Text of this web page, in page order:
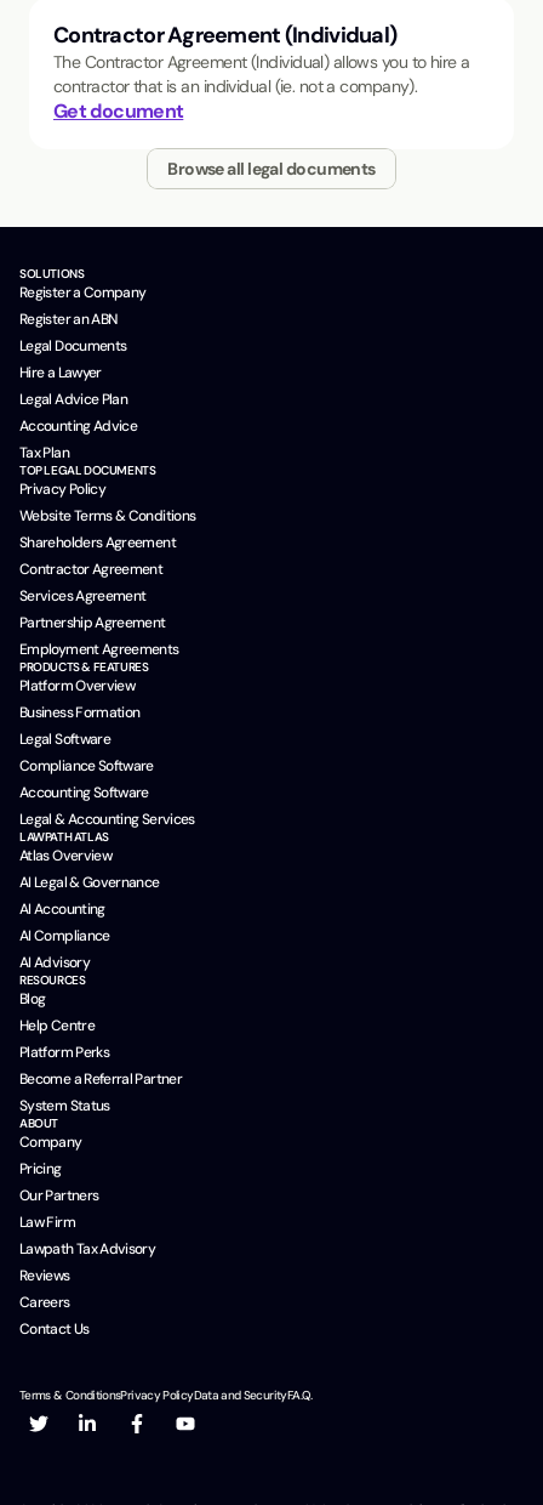
Contractor Agreement (Individual)
The Contractor Agreement (Individual) allows you to hire a
contractor that is an individual (ie. not a company).
Get document
Browse all legal documents
SOLUTIONS
Register a Company
Register an ABN
Legal Documents
Hire a Lawyer
Legal Advice Plan
Accounting Advice
Tax Plan
TOP LEGAL DOCUMENTS
Privacy Policy
Website Terms & Conditions
Shareholders Agreement
Contractor Agreement
Services Agreement
Partnership Agreement
Employment Agreements
PRODUCTS & FEATURES
Platform Overview
Business Formation
Legal Software
Compliance Software
Accounting Software
Legal & Accounting Services
LAWPATH ATLAS
Atlas Overview
AI Legal & Governance
AI Accounting
AI Compliance
AI Advisory
RESOURCES
Blog
Help Centre
Platform Perks
Become a Referral Partner
System Status
ABOUT
Company
Pricing
Our Partners
Law Firm
Lawpath Tax Advisory
Reviews
Careers
Contact Us
Terms & ConditionsPrivacy PolicyData and SecurityF.A.Q.